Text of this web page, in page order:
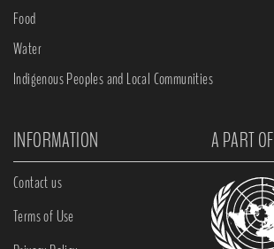
Food
Water
Indigenous Peoples and Local Communities
INFORMATION A PART OF
Contact us
Terms of Use